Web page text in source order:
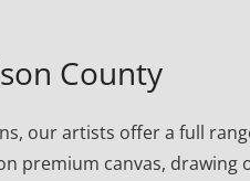
County
our artists offer a full
premium canvas, drawing